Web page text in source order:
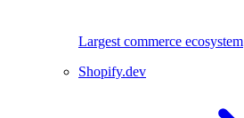
Largest commerce ecosystem
Shopify.dev